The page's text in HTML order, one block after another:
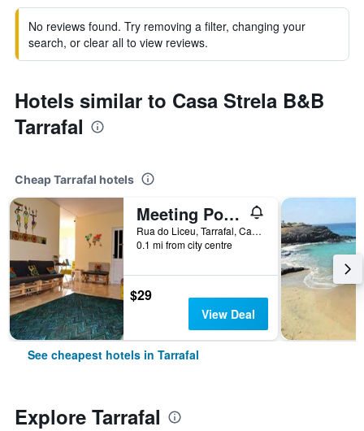
No reviews found. Try removing a filter, changing your
search, or clear all to view reviews.
Hotels similar to Casa Strela B&B
Tarrafal
Cheap Tarrafal hotels
Meeting Point- Tarrafal Center
Rua do Liceu, Tarrafal, Cape Verde
0.1 mi from city centre
$29
View Deal
See cheapest hotels in Tarrafal
Explore Tarrafal